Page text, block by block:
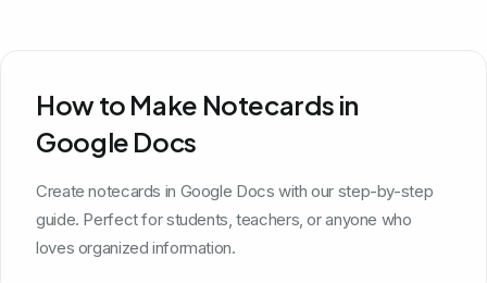
How to Make Notecards in
Google Docs
Create notecards in Google Docs with our step-by-step
guide. Perfect for students, teachers, or anyone who
loves organized information.